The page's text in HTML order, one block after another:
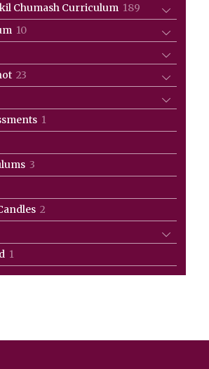
Chumash Curriculum 189
products
1010
products
23
products
1
product
3
products
2
products
1
product